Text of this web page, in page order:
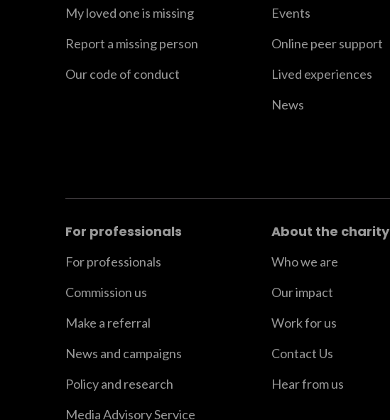
My loved one is missing
Report a missing person
Our code of conduct
Events
Online peer support
Lived experiences
News
For professionals
For professionals
Commission us
Make a referral
News and campaigns
Policy and research
Media Advisory Service
About the charity
Who we are
Our impact
Work for us
Contact Us
Hear from us